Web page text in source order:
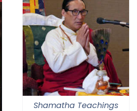
Shamatha Teachings